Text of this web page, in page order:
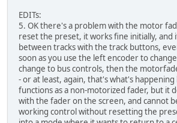
EDITs:
5. OK there's a problem with the motor
reset the preset, it works fine initially, and
between tracks with the track buttons,
soon as you use the left encoder to
change to bus controls, then the
- or at least, again, that's what's
functions as a non-motorized fader, but it
with the fader on the screen, and cannot
working control without resetting the